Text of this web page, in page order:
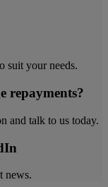
suit your needs.
repayments?
and talk to us today.
news.